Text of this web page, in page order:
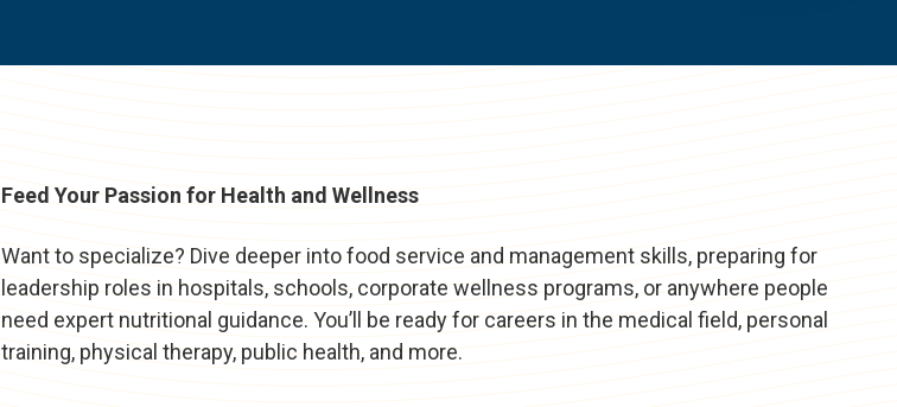
Feed Your Passion for Health and Wellness
Want to specialize? Dive deeper into food service and management skills, preparing for
leadership roles in hospitals, schools, corporate wellness programs, or anywhere people
need expert nutritional guidance. You’ll be ready for careers in the medical field, personal
training, physical therapy, public health, and more.